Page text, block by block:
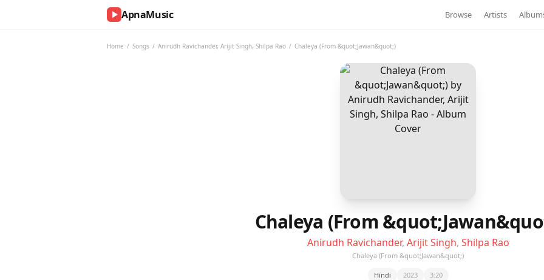
ApnaMusic Browse Artists
Home / Songs / Anirudh Ravichander, Arijit Singh, Shilpa Rao / Chaleya (From &quot;Jawan&quot;)
Chaleya (From
Anirudh Ravichander, Arijit Singh, Shilpa Rao
Chaleya (From &quot;Jawan&quot;)
Hindi 2023
3:20